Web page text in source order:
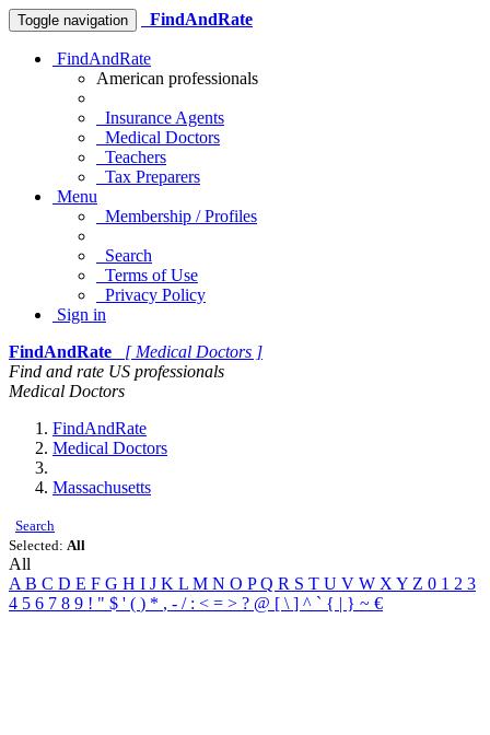
Toggle navigation FindAndRate
FindAndRate
American professionals
Insurance Agents
Medical Doctors
Teachers
Tax Preparers
Menu
Membership / Profiles
Search
Terms of Use
Privacy Policy
Sign in
FindAndRate
[ Medical Doctors ]
Find and rate US professionals
Medical Doctors
FindAndRate
Medical Doctors
Massachusetts
Search
Selected: All
All
A B C D E F G H I J K L M N O PQ R S T U V W X Y Z 0 1 2 3
4 5 6 7 8 9 ! " $ ' ( ) * , - / : < = > ? @ [ \ ] ^ ` { | } ~ €